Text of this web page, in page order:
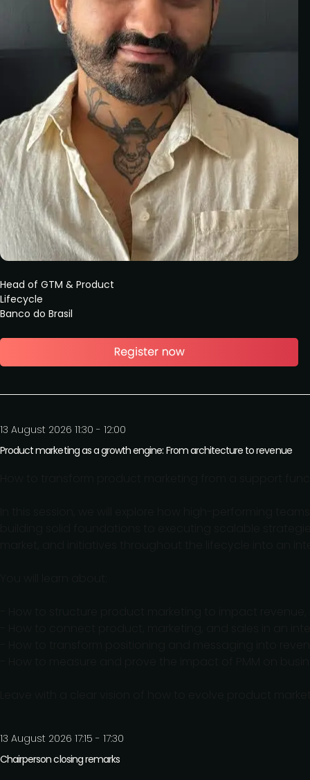
Head of GTM & Product
Lifecycle
Banco do Brasil
13 August 2026 11:30 - 12:00
Product marketing as a growth engine: From architecture to revenue
13 August 2026 17:15 - 17:30
Chairperson closing remarks